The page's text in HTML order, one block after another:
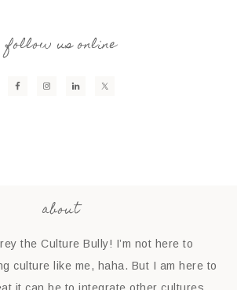
follow us online
about
the Culture Bully! I’m not here to
culture like me, haha. But I am here to